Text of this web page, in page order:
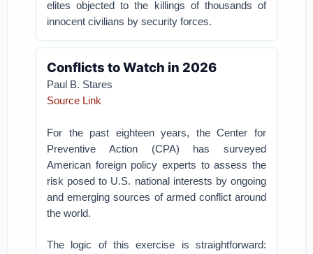
elites objected to the killings of thousands of
innocent civilians by security forces.
Conflicts to Watch in 2026
Paul B. Stares
Source Link
For the past eighteen years, the Center for
Preventive Action (CPA) has surveyed
American foreign policy experts to assess the
risk posed to U.S. national interests by ongoing
and emerging sources of armed conflict around
the world.
The logic of this exercise is straightforward: